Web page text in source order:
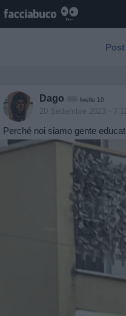
Dago livello 10
20 Settembre 2023 -
Perché noi siamo gente